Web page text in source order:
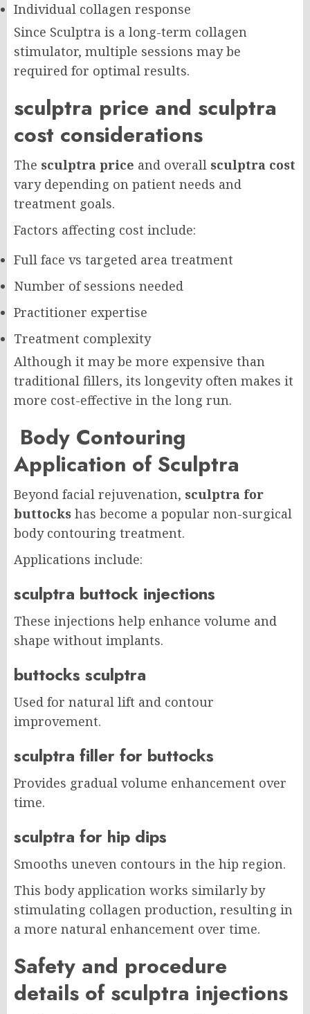
Individual collagen response
Since Sculptra is a long-term collagen
stimulator, multiple sessions may be
required for optimal results.
sculptra price and sculptra
cost considerations
The sculptra price and overall sculptra cost
vary depending on patient needs and
treatment goals.
Factors affecting cost include:
Full face vs targeted area treatment
Number of sessions needed
Practitioner expertise
Treatment complexity
Although it may be more expensive than
traditional fillers, its longevity often makes it
more cost-effective in the long run.
Body Contouring
Application of Sculptra
Beyond facial rejuvenation, sculptra for
buttocks has become a popular non-surgical
body contouring treatment.
Applications include:
sculptra buttock injections
These injections help enhance volume and
shape without implants.
buttocks sculptra
Used for natural lift and contour
improvement.
sculptra filler for buttocks
Provides gradual volume enhancement over
time.
sculptra for hip dips
Smooths uneven contours in the hip region.
This body application works similarly by
stimulating collagen production, resulting in
a more natural enhancement over time.
Safety and procedure
details of sculptra injections